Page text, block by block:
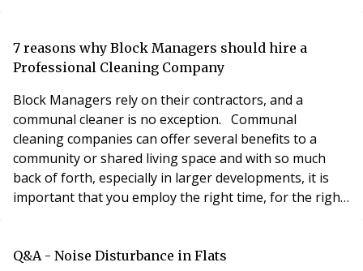
independent life. We must remember that accessibility
refers to how easy it is for eve
7 reasons why Block Managers should hire a
Professional Cleaning Company
Block Managers rely on their contractors, and a
communal cleaner is no exception. Communal
cleaning companies can offer several benefits to a
community or shared living space and with so much
back of forth, especially in larger developments, it is
important that you employ the right time, for the right
shared spaces, promoting cleanliness and hygiene.
Q&A - Noise Disturbance in Flats